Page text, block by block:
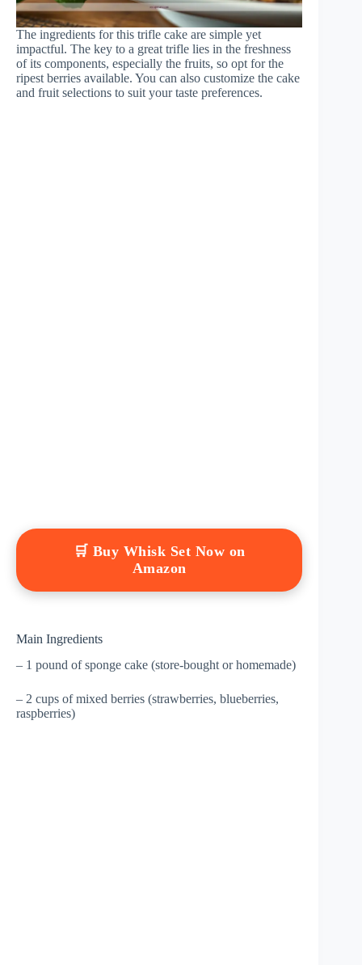
The ingredients for this trifle cake are simple yet
impactful. The key to a great trifle lies in the freshness
of its components, especially the fruits, so opt for the
ripest berries available. You can also customize the cake
and fruit selections to suit your taste preferences.
🛒 Buy Whisk Set Now on
Amazon
Main Ingredients
– 1 pound of sponge cake (store-bought or homemade)
– 2 cups of mixed berries (strawberries, blueberries,
raspberries)